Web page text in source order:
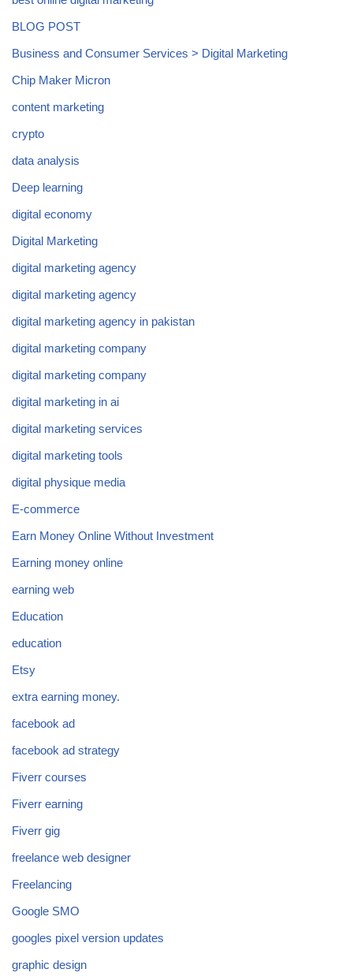
BLOG POST
Business and Consumer Services > Digital Marketing
Chip Maker Micron
content marketing
crypto
data analysis
Deep learning
digital economy
Digital Marketing
digital marketing agency
digital marketing agency
digital marketing agency in pakistan
digital marketing company
digital marketing company
digital marketing in ai
digital marketing services
digital marketing tools
digital physique media
E-commerce
Earn Money Online Without Investment
Earning money online
earning web
Education
education
Etsy
extra earning money.
facebook ad
facebook ad strategy
Fiverr courses
Fiverr earning
Fiverr gig
freelance web designer
Freelancing
Google SMO
googles pixel version updates
graphic design